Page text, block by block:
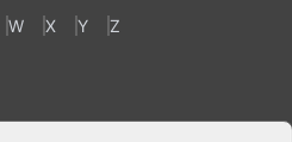
W X Y Z